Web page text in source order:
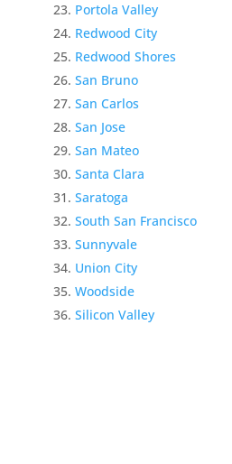
Portola Valley
Redwood City
Redwood Shores
San Bruno
San Carlos
San Jose
San Mateo
Santa Clara
Saratoga
South San Francisco
Sunnyvale
Union City
Woodside
Silicon Valley